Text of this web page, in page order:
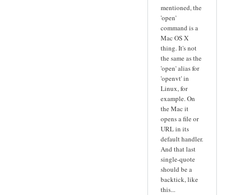
mentioned, the
'open'
command is a
Mac OS X
thing. It's not
the same as the
'open' alias for
'openvt' in
Linux, for
example. On
the Mac it
opens a file or
URL in its
default handler.
And that last
single-quote
should be a
backtick, like
this...